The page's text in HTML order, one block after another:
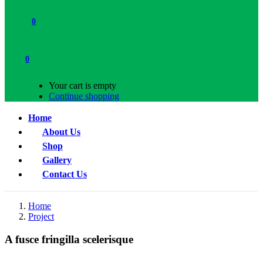
0
0
Your cart is empty
Continue shopping
Home
About Us
Shop
Gallery
Contact Us
Home
Project
A fusce fringilla scelerisque